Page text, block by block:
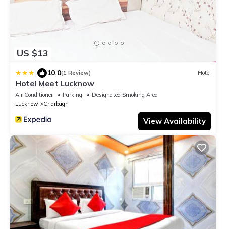
US $13
| 10.0(1 Review) Hotel
Hotel Meet Lucknow
Air Conditioner Parking
Designated Smoking Area
Lucknow
Charbagh
View Availability